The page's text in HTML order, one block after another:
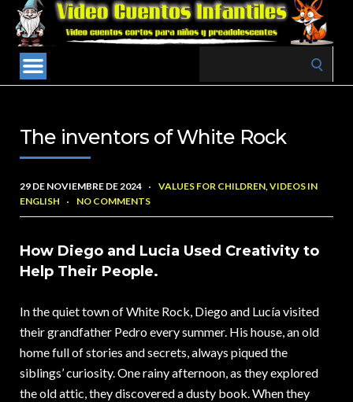
The inventors of White Rock
29 DE NOVIEMBRE DE 2024 VALUES FOR CHILDREN,VIDEOS IN
ENGLISH
NO COMMENTS
How Diego and Lucia Used Creativity to
Help Their People.
In the quiet town of White Rock, Diego and Lucía visited
their grandfather Pedro every summer. His house, an old
home full of stories and secrets, always piqued the
siblings’ curiosity. One rainy afternoon, as they explored
the old attic, they discovered a dusty book. When they